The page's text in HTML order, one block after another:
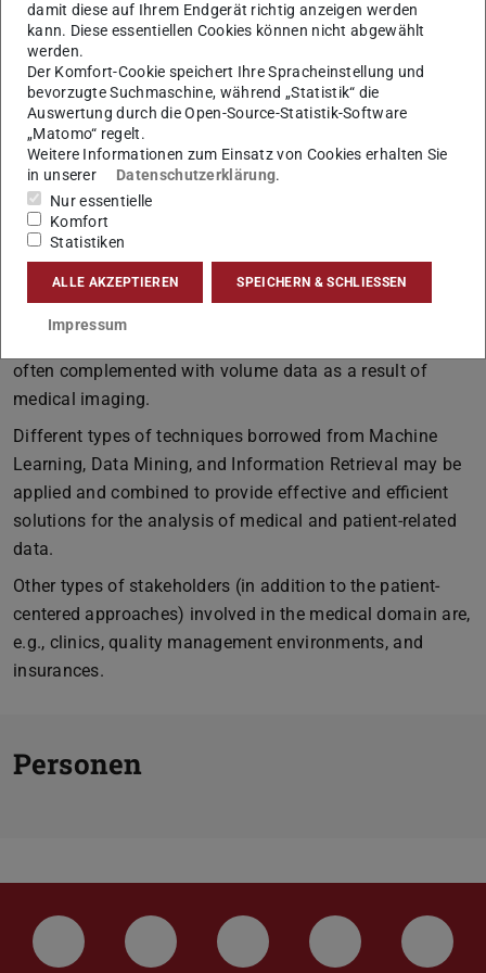
Learning and the medical domain. The meaningful
segmentation of organs or automatic guidance for
surgery or
Motion Planningare two reference
applications.
Medical Data Analysis explained
The analysis of medical data has many facets just like
data in the medical field have. Individual sources of data
include treatments, drugs, histological, clinical, follow-up,
or quality-of-life data. These types of data, often referred
often complemented with volume data as a result of
medical imaging.
Different types of techniques borrowed from Machine
Learning, Data Mining, and Information Retrieval may be
applied and combined to provide effective and efficient
solutions for the analysis of medical and patient-related
data.
Other types of stakeholders (in addition to the patient-
centered approaches) involved in the medical domain are,
e.g., clinics, quality management environments, and
insurances.
Personen
LinkedIn-Seite der TU Darmstadt
Instagram-Kanal der TU
Bluesky-Kanal der TU
Facebook-
damit diese auf Ihrem Endgerät richtig anzeigen werden
kann. Diese essentiellen Cookies können nicht abgewählt
werden.
Der Komfort-Cookie speichert Ihre Spracheinstellung und
bevorzugte Suchmaschine, während „Statistik“ die
Auswertung durch die Open-Source-Statistik-Software
„Matomo“ regelt.
Weitere Informationen zum Einsatz von Cookies erhalten Sie
in unserer
Datenschutzerklärung.
Nur essentielle
Komfort
Statistiken
ALLE AKZEPTIEREN SPEICHERN & SCHLIESSEN
Impressum